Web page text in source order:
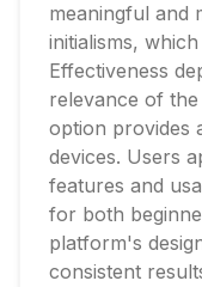
meaningful and
initialisms,
Effectiveness
relevance of
option provides
devices. Users
features and
for both
platform's
consistent